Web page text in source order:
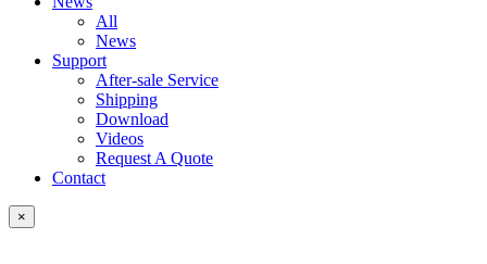
All
News
Support
After-sale Service
Shipping
Download
Videos
Request A Quote
Contact
×